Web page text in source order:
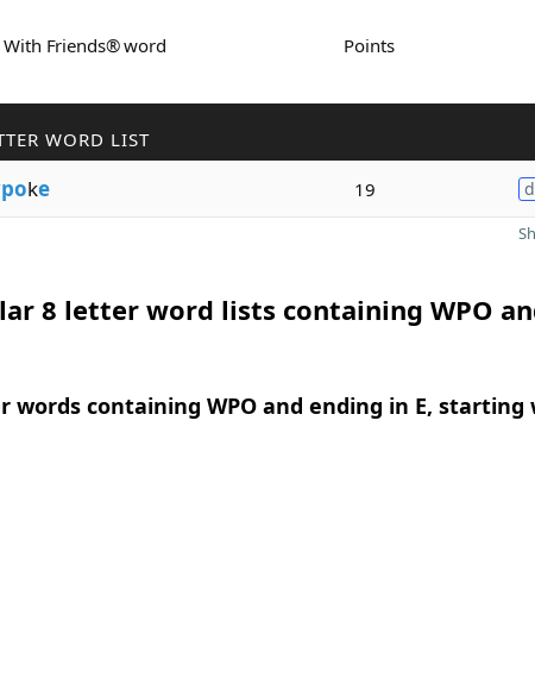
With Friends® word Points
WORD LIST
ke 19
8 letter word lists containing WPO
words containing WPO and ending in E, starting